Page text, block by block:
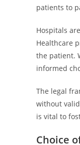
patients to
Hospitals
Healthcare
the patient.
informed
The legal
without
is vital to
Choice